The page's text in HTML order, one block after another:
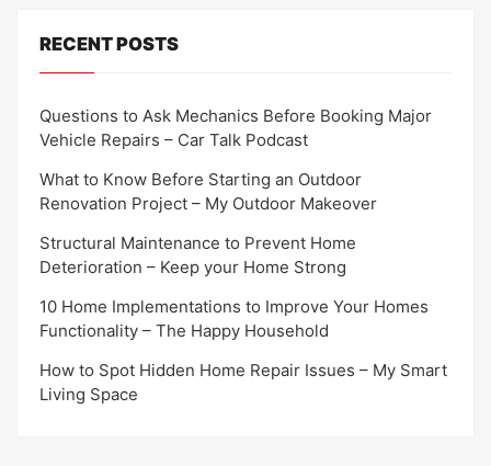
RECENT POSTS
Questions to Ask Mechanics Before Booking Major
Vehicle Repairs – Car Talk Podcast
What to Know Before Starting an Outdoor
Renovation Project – My Outdoor Makeover
Structural Maintenance to Prevent Home
Deterioration – Keep your Home Strong
10 Home Implementations to Improve Your Homes
Functionality – The Happy Household
How to Spot Hidden Home Repair Issues – My Smart
Living Space